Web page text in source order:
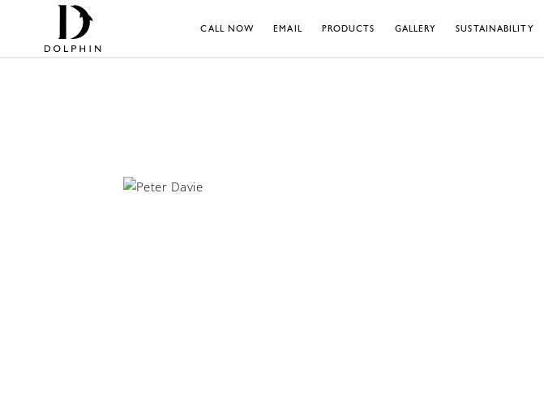
CALL NOW EMAIL PRODUCTS GALLERY SUSTAINABILITY